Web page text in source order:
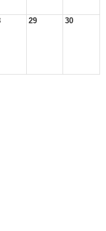
29 30